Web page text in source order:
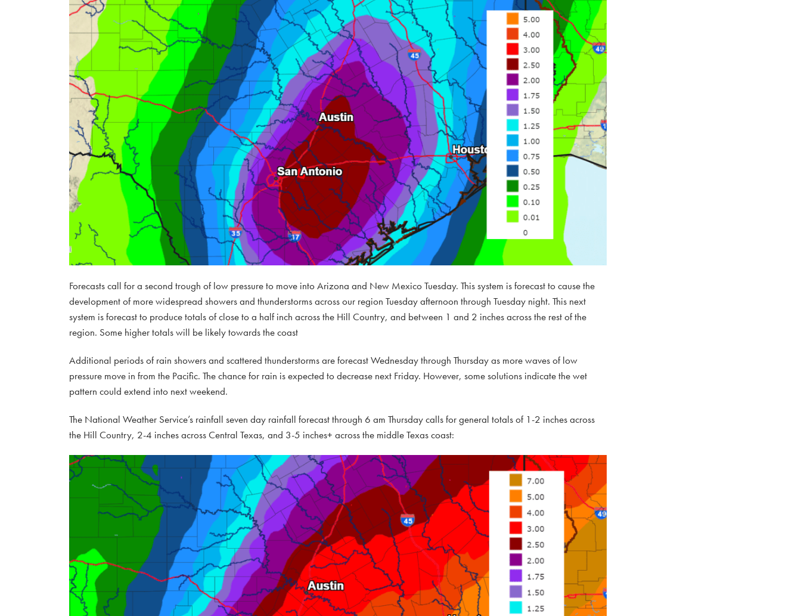
Forecasts call for a second trough of low pressure to move into Arizona and New Mexico Tuesday. This system is forecast to cause the
development of more widespread showers and thunderstorms across our region Tuesday afternoon through Tuesday night. This next
system is forecast to produce totals of close to a half inch across the Hill Country, and between 1 and 2 inches across the rest of the
region. Some higher totals will be likely towards the coast
Additional periods of rain showers and scattered thunderstorms are forecast Wednesday through Thursday as more waves of low
pressure move in from the Pacific. The chance for rain is expected to decrease next Friday. However, some solutions indicate the wet
pattern could extend into next weekend.
The National Weather Service’s rainfall seven day rainfall forecast through 6 am Thursday calls for general totals of 1-2 inches across
the Hill Country, 2-4 inches across Central Texas, and 3-5 inches+ across the middle Texas coast: